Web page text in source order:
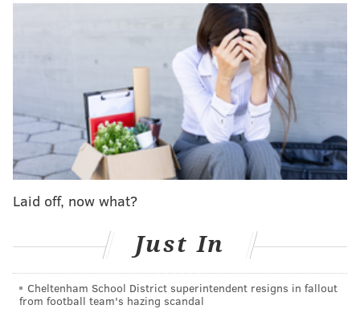
with the Joe Bauman Award. The honor is presented
annually at baseball’s biggest offseason event to the
top regular season home run hitter in all of the
domestic-based minor leagues each season.
Cozens set a Double-A Reading record with 40 home
runs in 134 games with Reading this summer. Each
home run was worth $200 toward the Bauman
Award.
Upon receiving the award at an awards luncheon on
was more than he made all season in the Eastern
“I don’t know if that’s true, it’s a joke,” Cozens said
Laid off, now what?
Just In
Cheltenham School District superintendent resigns in fallout
from football team's hazing scandal